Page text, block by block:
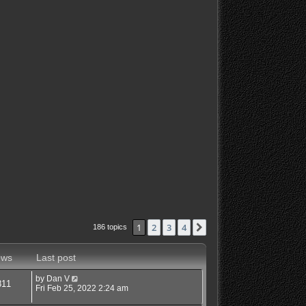
186 topics 1 2 3 4 Next
Last post
by Dan V
Fri Feb 25, 2022 2:24 am